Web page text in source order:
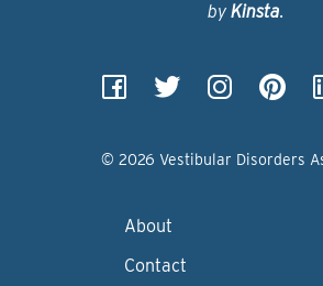
by Kinsta.
© 2026 Vestibular Disorders
About
Contact